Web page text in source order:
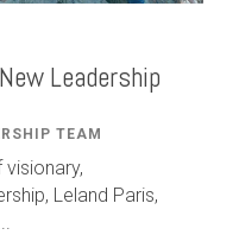
Leadership
TEAM
, Leland Paris,